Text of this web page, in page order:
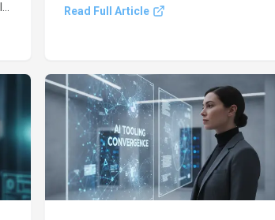
update aims to bridge advanced
AI environment access.
Read Full Article